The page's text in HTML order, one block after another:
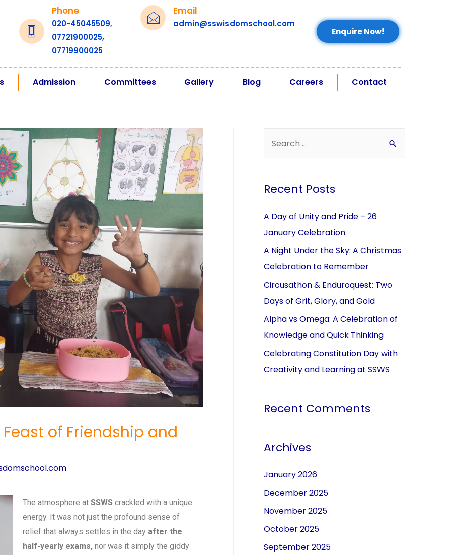
Phone
020-45045509,
07721900025,
07719900025
Email
admin@sswisdomschool.com
Enquire Now!
Admission Committees Gallery Blog Careers Contact
Feast of Friendship and
The atmosphere at SSWScrackled with a unique
energy. It was not just the profound sense of
relief that always settles in the day after the
half-yearly exams, nor was it simply the giddy
Recent Posts
A Day of Unity and Pride – 26
January Celebration
A Night Under the Sky: A Christmas
Celebration to Remember
Circusathon & Enduroquest: Two
Days of Grit, Glory, and Gold
Alpha vs Omega: A Celebration of
Knowledge and Quick Thinking
Celebrating Constitution Day with
Creativity and Learning at SSWS
Recent Comments
Archives
January 2026
December 2025
November 2025
October 2025
September 2025